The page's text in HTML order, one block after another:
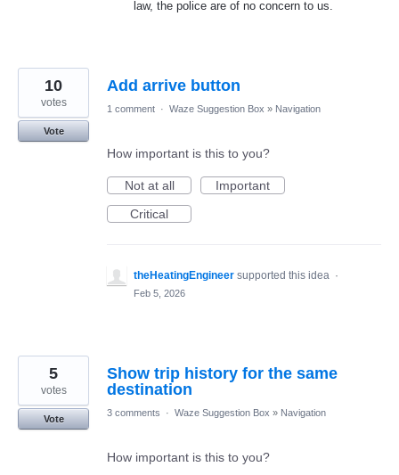
law, the police are of no concern to us.
Add arrive button
10
votes
Vote
1 comment · Waze Suggestion Box » Navigation
How important is this to you?
Not at all
Important
Critical
theHeatingEngineer supported this idea ·
Feb 5, 2026
Show trip history for the same
destination
5
votes
Vote
3 comments · Waze Suggestion Box » Navigation
How important is this to you?